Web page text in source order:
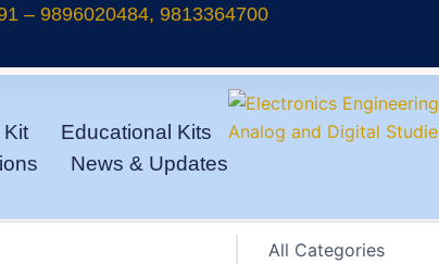
– 9896020484, 9813364700
Educational Kits
News & Updates